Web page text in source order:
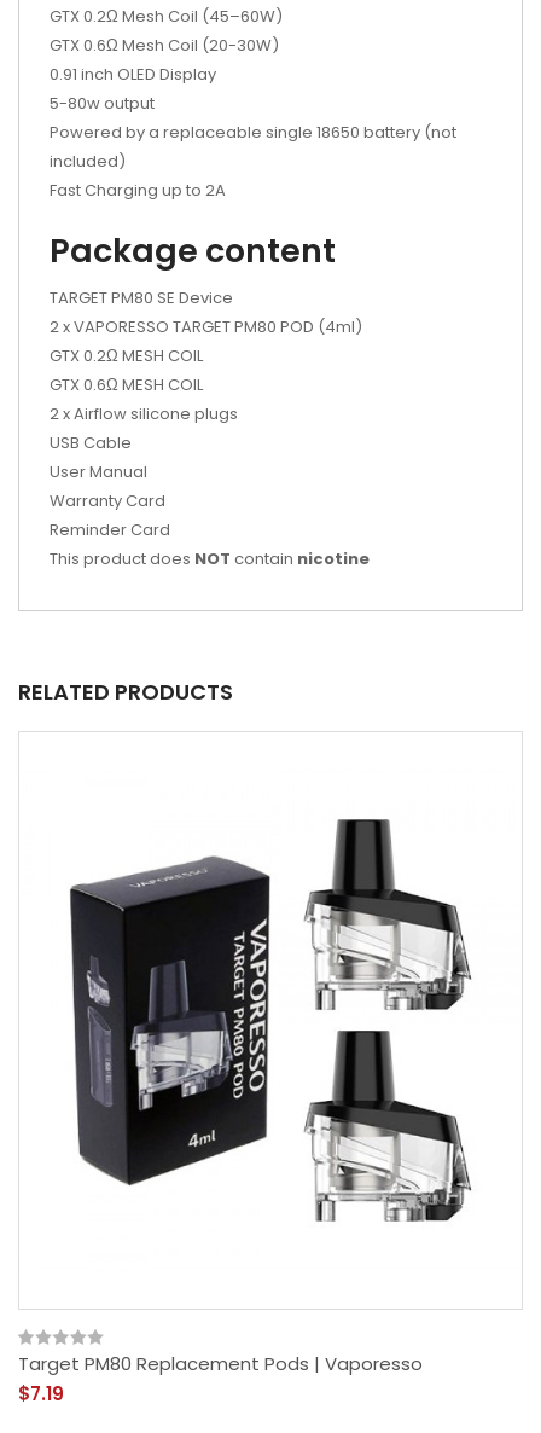
GTX 0.2Ω Mesh Coil (45–60W)
GTX 0.6Ω Mesh Coil (20-30W)
0.91 inch OLED Display
5-80w output
Powered by a replaceable single 18650 battery (not
included)
Fast Charging up to 2A
Package content
TARGET PM80 SE Device
2 x VAPORESSO TARGET PM80 POD (4ml)
GTX 0.2Ω MESH COIL
GTX 0.6Ω MESH COIL
2 x Airflow silicone plugs
USB Cable
User Manual
Warranty Card
Reminder Card
This product does NOT contain nicotine
RELATED PRODUCTS
Target PM80 Replacement Pods | Vaporesso
$7.19